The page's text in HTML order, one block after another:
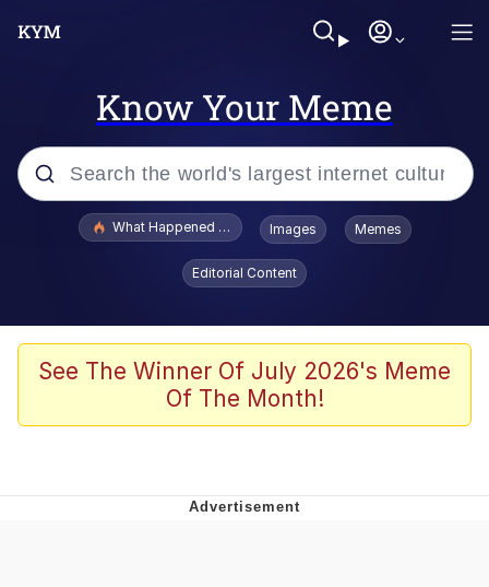
Know Your Meme
Popular searches
Evelyn Smith Smiling /
Evelynsmithhhhh Stare
Scuba Dance
The Social Contract
Boiling Poo In a Kettle
What Happened To Toadsworth / Toadsworth Is Dead
Images Memes
Editorial Content
See The Winner Of July 2026's Meme
Of The Month!